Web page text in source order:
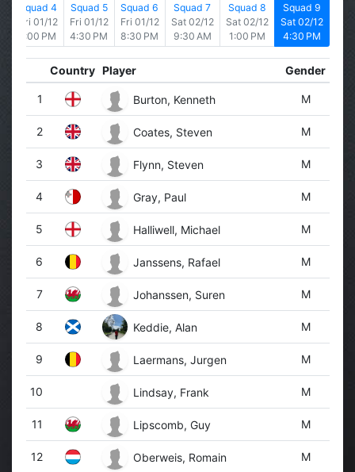
Squad 4
Fri 01/12
1:00 PM
Squad 5
Fri 01/12
4:30 PM
Squad 6
Fri 01/12
8:30 PM
Squad 7
Sat 02/12
9:30 AM
Squad 8
Sat 02/12
1:00 PM
Squad 9
Sat 02/12
4:30 PM
Country Player Gender
1 Burton, Kenneth M
2 Coates, Steven M
3 Flynn, Steven M
4 Gray, Paul M
5 Halliwell, Michael M
6 Janssens, Rafael M
7 Johanssen, Suren M
8 Keddie, Alan M
9 Laermans, Jurgen M
10 Lindsay, Frank M
11 Lipscomb, Guy M
12 Oberweis, Romain M